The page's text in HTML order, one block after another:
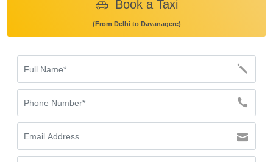
Book a Taxi
(From Delhi to Davanagere)